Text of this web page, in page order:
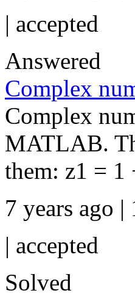
| accepted
Answered
Complex
Complex
MATLAB.
them: z1 = 1
7 years ago |
| accepted
Solved